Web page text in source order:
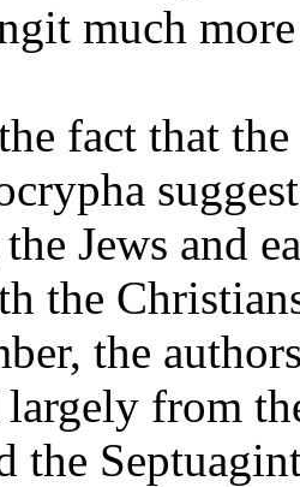
much
fact that
Jews and
the
the
from
the